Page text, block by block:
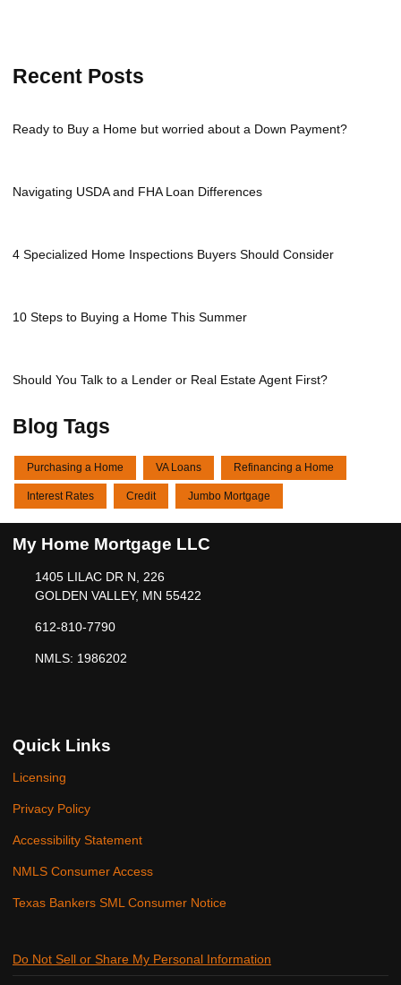
Recent Posts
Ready to Buy a Home but worried about a Down Payment?
Navigating USDA and FHA Loan Differences
4 Specialized Home Inspections Buyers Should Consider
10 Steps to Buying a Home This Summer
Should You Talk to a Lender or Real Estate Agent First?
Blog Tags
Purchasing a Home VA Loans Refinancing a Home
Interest Rates Credit Jumbo Mortgage
My Home Mortgage LLC
1405 LILAC DR N, 226
GOLDEN VALLEY, MN 55422
612-810-7790
NMLS: 1986202
Quick Links
Licensing
Privacy Policy
Accessibility Statement
NMLS Consumer Access
Texas Bankers SML Consumer Notice
Do Not Sell or Share My Personal Information